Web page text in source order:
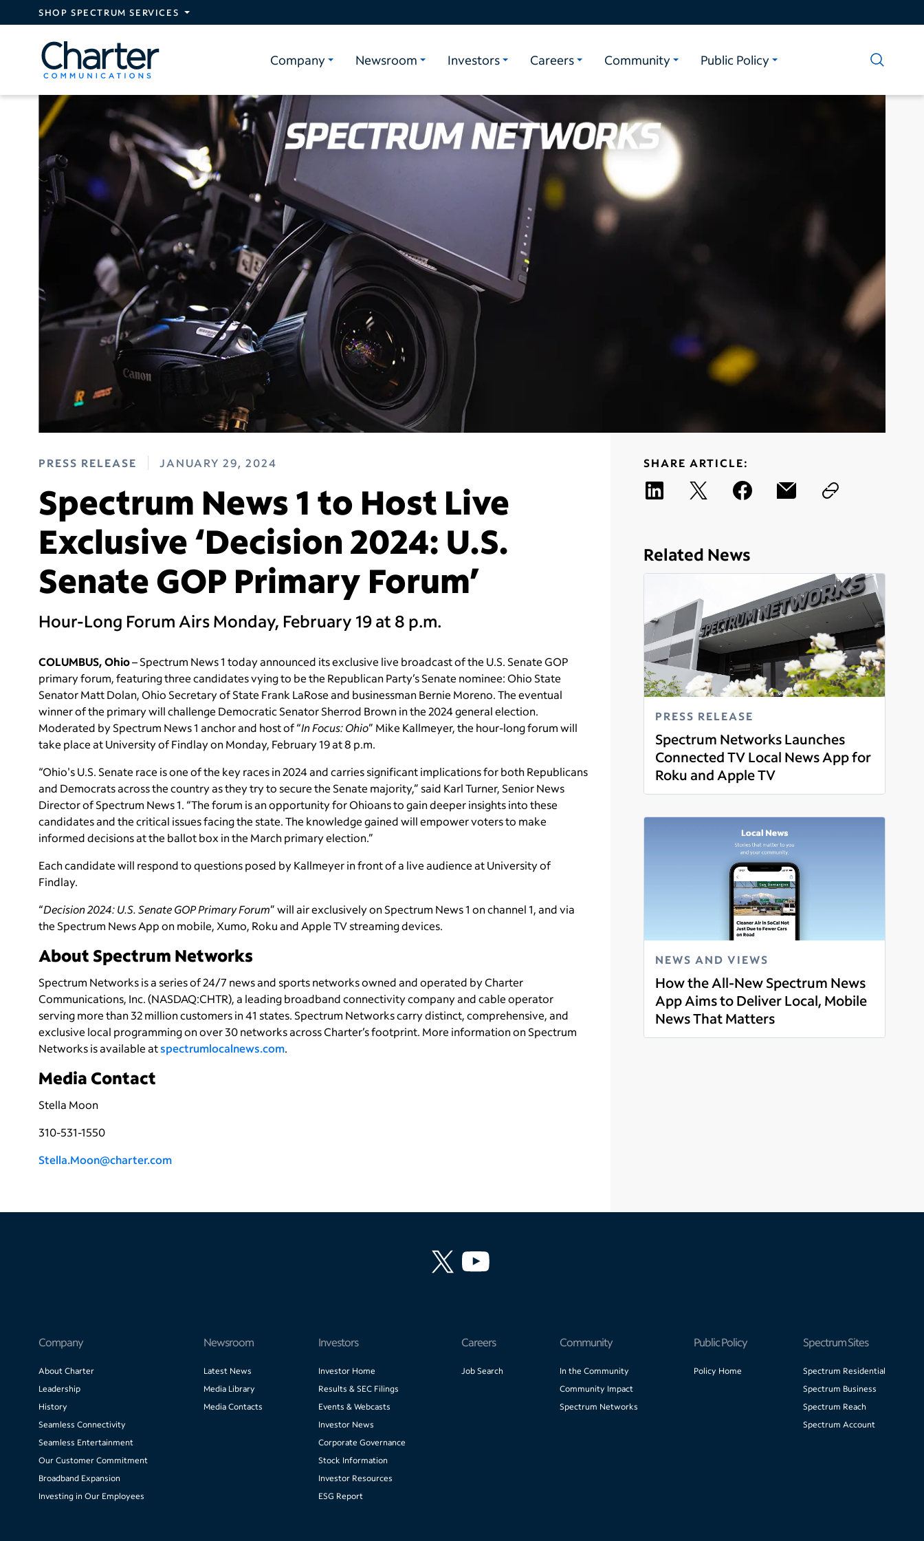
Skip to main content
SHOP SPECTRUM SERVICES
Company Newsroom Investors Careers Community Public Policy
PRESS RELEASE JANUARY 29, 2024
Spectrum News 1 to Host Live
Exclusive ‘Decision 2024: U.S.
Senate GOP Primary Forum’
Hour-Long Forum Airs Monday, February 19 at 8 p.m.
COLUMBUS, Ohio– Spectrum News 1 today announced its exclusive live broadcast of the U.S. Senate GOP
primary forum, featuring three candidates vying to be the Republican Party’s Senate nominee: Ohio State
SenatorMatt Dolan, Ohio Secretary of State Frank LaRose and businessman Bernie Moreno. The eventual
winner of the primary will challenge Democratic Senator Sherrod Brown in the 2024 general election.
Moderated by Spectrum News 1 anchor and host of “In Focus: Ohio” Mike Kallmeyer, the hour-long forum will
take place at University of Findlayon Monday, February 19 at 8 p.m.
“Ohio's U.S. Senate race is one of the key races in 2024 and carries significant implications for both Republicans
and Democrats across the country as they try to secure the Senate majority,” said Karl Turner, Senior News
Director of Spectrum News 1. “The forum is an opportunity for Ohioans to gain deeper insights into these
candidates and the critical issues facing the state. The knowledge gained will empower voters to make
informed decisions at the ballot box in the March primary election.”
Each candidate will respond to questions posed by Kallmeyer in front of a live audience at University of
Findlay.
“Decision 2024: U.S. Senate GOP Primary Forum” will air exclusively on Spectrum News 1 on channel 1, and via
the Spectrum News App on mobile, Xumo, Roku and Apple TV streaming devices.
About Spectrum Networks
Spectrum Networks is a series of 24/7 news and sports networks owned and operated by Charter
Communications, Inc. (NASDAQ:CHTR), a leading broadband connectivity company and cable operator
serving more than 32 million customers in 41 states. Spectrum Networks carry distinct, comprehensive, and
exclusive local programming on over 30 networks across Charter’s footprint. More information on Spectrum
Networks is available atspectrumlocalnews.com.
Media Contact
Stella Moon
310-531-1550
Stella.Moon@charter.com
SHARE ARTICLE:
Related News
PRESS RELEASE
Spectrum Networks Launches
Connected TV Local News App for
Roku and Apple TV
Read more
NEWS AND VIEWS
How the All-New Spectrum News
App Aims to Deliver Local, Mobile
News That Matters
Read more
Company
About Charter
Leadership
History
Seamless Connectivity
Seamless Entertainment
Our Customer Commitment
Broadband Expansion
Investing in Our Employees
Newsroom
Latest News
Media Library
Media Contacts
Investors
Investor Home
Results & SEC Filings
Events & Webcasts
Investor News
Corporate Governance
Stock Information
Investor Resources
ESG Report
Careers
Job Search
Community
In the Community
Community Impact
Spectrum Networks
Public Policy
Policy Home
Spectrum Sites
Spectrum Residential
Spectrum Business
Spectrum Reach
Spectrum Account